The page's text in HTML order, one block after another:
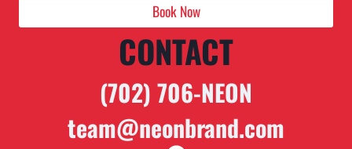
Book Now
CONTACT
(702) 706-NEON
team@neonbrand.com